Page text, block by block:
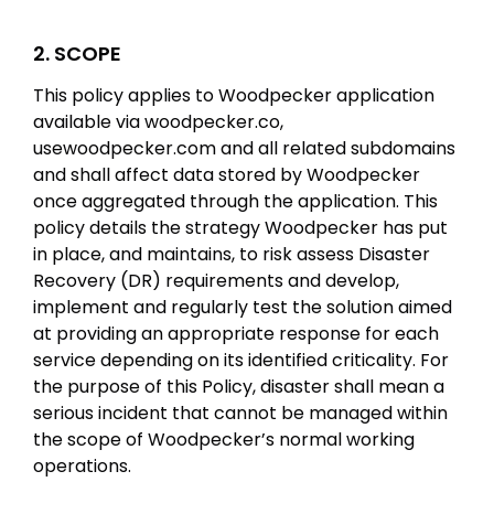
2. SCOPE
This policy applies to Woodpecker application
available via woodpecker.co,
usewoodpecker.com and all related subdomains
and shall affect data stored by Woodpecker
once aggregated through the application. This
policy details the strategy Woodpecker has put
in place, and maintains, to risk assess Disaster
Recovery (DR) requirements and develop,
implement and regularly test the solution aimed
at providing an appropriate response for each
service depending on its identified criticality. For
the purpose of this Policy, disaster shall mean a
serious incident that cannot be managed within
the scope of Woodpecker’s normal working
operations.